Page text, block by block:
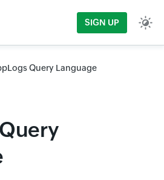
SIGN UP
Query Language